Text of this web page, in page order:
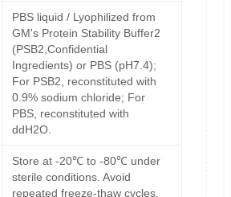
PBS liquid / Lyophilized from
GM's Protein Stability Buffer2
(PSB2,Confidential
Ingredients) or PBS (pH7.4);
For PSB2, reconstituted with
0.9% sodium chloride; For
PBS, reconstituted with
ddH2O.
Store at -20℃ to -80℃ under
sterile conditions. Avoid
repeated freeze-thaw cycles.